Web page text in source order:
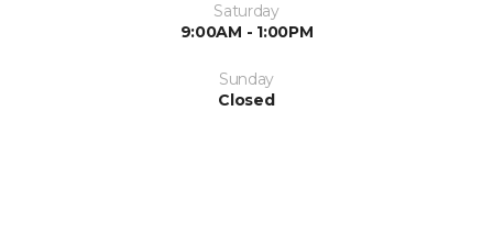
Saturday
9:00AM - 1:00PM
Sunday
Closed